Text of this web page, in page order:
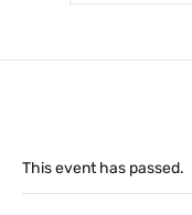
This event has passed.